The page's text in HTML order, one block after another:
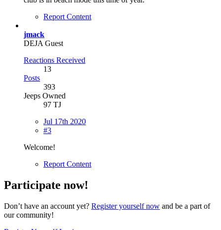
Report Content
jmack
DEJA Guest
Reactions Received
13
Posts
393
Jeeps Owned
97 TJ
Jul 17th 2020
#3
Welcome!
Report Content
Participate now!
Don’t have an account yet? Register yourself now and be a part of
our community!